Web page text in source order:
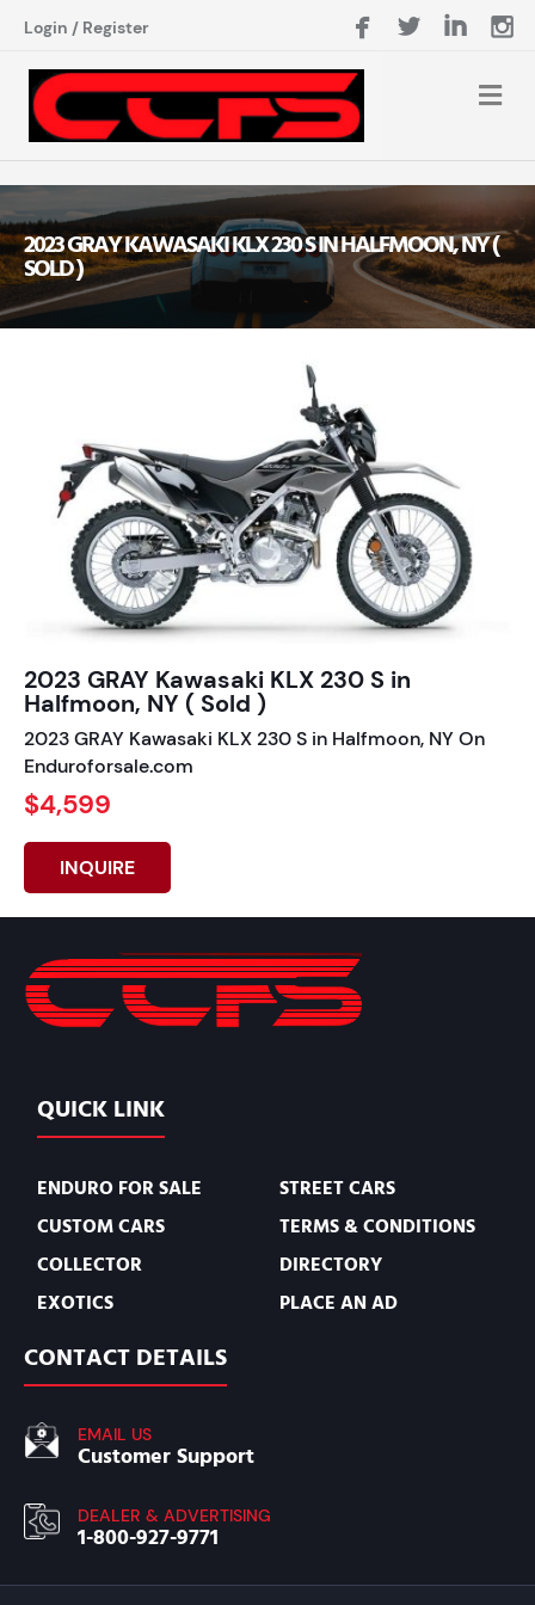
Login / Register
2023 GRAY KAWASAKI KLX 230 S IN HALFMOON, NY (
SOLD )
2023 GRAY Kawasaki KLX 230 S in
Halfmoon, NY ( Sold )
2023 GRAY Kawasaki KLX 230 S in Halfmoon, NY On
Enduroforsale.com
$4,599
INQUIRE
QUICK LINK
ENDURO FOR SALE
CUSTOM CARS
COLLECTOR
EXOTICS
STREET CARS
TERMS & CONDITIONS
DIRECTORY
PLACE AN AD
CONTACT DETAILS
EMAIL US
Customer Support
DEALER & ADVERTISING
1-800-927-9771